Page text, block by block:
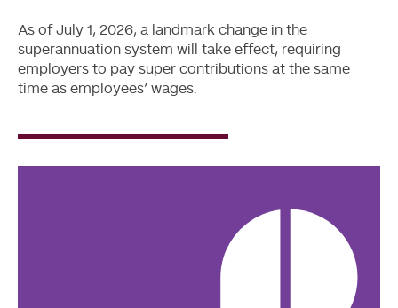
As of July 1, 2026, a landmark change in the
superannuation system will take effect, requiring
employers to pay super contributions at the same
time as employees’ wages.